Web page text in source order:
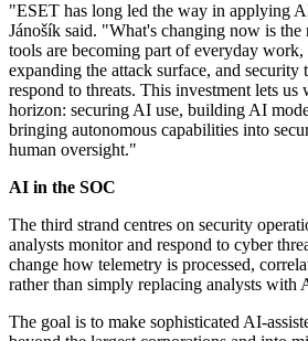
"ESET has long led the way in applying
Jánošík said. "What's changing now is
tools are becoming part of everyday work,
expanding the attack surface, and security
respond to threats. This investment lets us
horizon: securing AI use, building AI
bringing autonomous capabilities into
human oversight."
AI in the SOC
The third strand centres on security
analysts monitor and respond to cyber
change how telemetry is processed,
rather than simply replacing analysts with
The goal is to make sophisticated AI-